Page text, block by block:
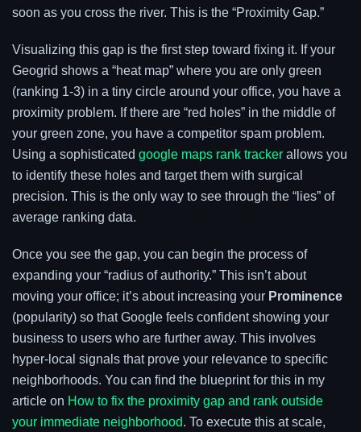
soon as you cross the river. This is the “Proximity Gap.”
Visualizing this gap is the first step toward fixing it. If your
Geogrid shows a “heat map” where you are only green
(ranking 1-3) in a tiny circle around your office, you have a
proximity problem. If there are “red holes” in the middle of
your green zone, you have a competitor spam problem.
Using a sophisticated google maps rank tracker allows you
to identify these holes and target them with surgical
precision. This is the only way to see through the “lies” of
average ranking data.
Once you see the gap, you can begin the process of
expanding your “radius of authority.” This isn’t about
moving your office; it’s about increasing your Prominence
(popularity) so that Google feels confident showing your
business to users who are further away. This involves
hyper-local signals that prove your relevance to specific
neighborhoods. You can find the blueprint for this in my
article on How to fix the proximity gap and rank outside
your immediate neighborhood. To execute this at scale,